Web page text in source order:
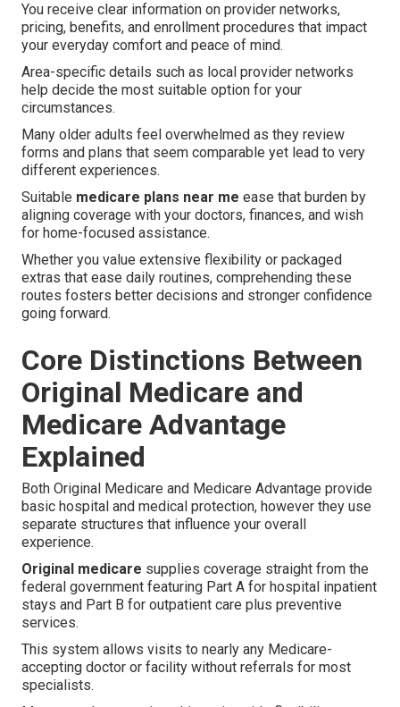
You receive clear information on provider networks,
pricing, benefits, and enrollment procedures that impact
your everyday comfort and peace of mind.
Area-specific details such as local provider networks
help decide the most suitable option for your
circumstances.
Many older adults feel overwhelmed as they review
forms and plans that seem comparable yet lead to very
different experiences.
Suitable medicare plans near me ease that burden by
aligning coverage with your doctors, finances, and wish
for home-focused assistance.
Whether you value extensive flexibility or packaged
extras that ease daily routines, comprehending these
routes fosters better decisions and stronger confidence
going forward.
Core Distinctions Between
Original Medicare and
Medicare Advantage
Explained
Both Original Medicare and Medicare Advantage provide
basic hospital and medical protection, however they use
separate structures that influence your overall
experience.
Original medicare supplies coverage straight from the
federal government featuring Part A for hospital inpatient
stays and Part B for outpatient care plus preventive
services.
This system allows visits to nearly any Medicare-
accepting doctor or facility without referrals for most
specialists.